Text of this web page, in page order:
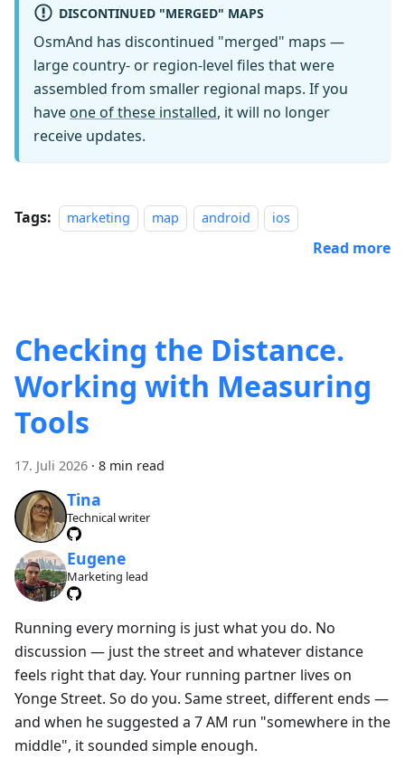
DISCONTINUED "MERGED" MAPS
OsmAnd has discontinued "merged" maps —
large country- or region-level files that were
assembled from smaller regional maps. If you
have one of these installed, it will no longer
receive updates.
Tags: marketing map android ios
Read more
Checking the Distance.
Working with Measuring
Tools
17. Juli 2026 · 8 min read
Tina
Technical writer
Eugene
Marketing lead
Running every morning is just what you do. No
discussion — just the street and whatever distance
feels right that day. Your running partner lives on
Yonge Street. So do you. Same street, different ends —
and when he suggested a 7 AM run "somewhere in the
middle", it sounded simple enough.